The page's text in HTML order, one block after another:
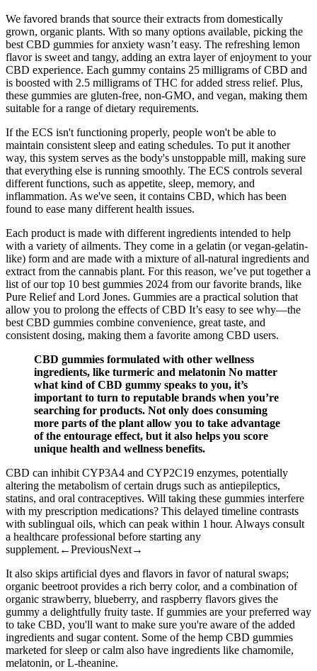
We favored brands that source their extracts from domestically
grown, organic plants. With so many options available, picking the
best CBD gummies for anxiety wasn’t easy. The refreshing lemon
flavor is sweet and tangy, adding an extra layer of enjoyment to your
CBD experience. Each gummy contains 25 milligrams of CBD and
is boosted with 2.5 milligrams of THC for added stress relief. Plus,
these gummies are gluten-free, non-GMO, and vegan, making them
suitable for a range of dietary requirements.
If the ECS isn't functioning properly, people won't be able to
maintain consistent sleep and eating schedules. To put it another
way, this system serves as the body's unstoppable mill, making sure
that everything else is running smoothly. The ECS controls several
different functions, such as appetite, sleep, memory, and
inflammation. As we've seen, it contains CBD, which has been
found to ease many different health issues.
Each product is made with different ingredients intended to help
with a variety of ailments. They come in a gelatin (or vegan-gelatin-
like) form and are made with a mixture of all-natural ingredients and
extract from the cannabis plant. For this reason, we’ve put together a
list of our top 10 best gummies 2024 from our favorite brands, like
Pure Relief and Lord Jones. Gummies are a practical solution that
allow you to prolong the effects of CBD It’s easy to see why—the
best CBD gummies combine convenience, great taste, and
consistent dosing, making them a favorite among CBD users.
CBD gummies formulated with other wellness
ingredients, like turmeric and melatonin No matter
what kind of CBD gummy speaks to you, it’s
important to turn to reputable brands when you’re
searching for products. Not only does consuming
more parts of the plant allow you to take advantage
of the entourage effect, but it also helps you score
unique health and wellness benefits.
CBD can inhibit CYP3A4 and CYP2C19 enzymes, potentially
altering the metabolism of certain drugs such as antiepileptics,
statins, and oral contraceptives. Will taking these gummies interfere
with my prescription medications? This delayed timeline contrasts
with sublingual oils, which can peak within 1 hour. Always consult
a healthcare professional before starting any
supplement.←PreviousNext→
It also skips artificial dyes and flavors in favor of natural swaps;
organic beetroot provides a rich berry color, and a combination of
organic strawberry, blueberry, and raspberry flavors gives the
gummy a delightfully fruity taste. If gummies are your preferred way
to take CBD, you'll want to make sure you're aware of the added
ingredients and sugar content. Some of the hemp CBD gummies
marketed for sleep or calm also have ingredients like chamomile,
melatonin, or L-theanine.